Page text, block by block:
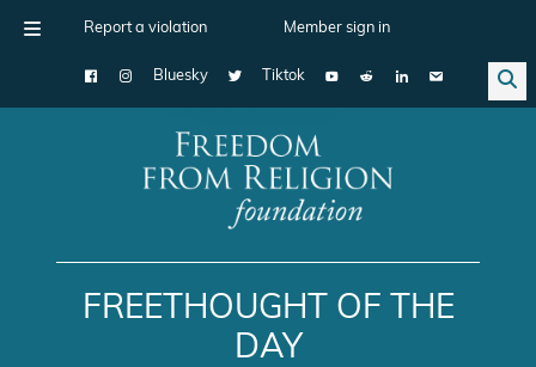
Report a violation Member sign in
Bluesky Tiktok
Main Navigation
FREETHOUGHT OF THE
DAY